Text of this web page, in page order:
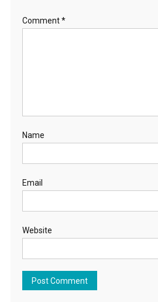
Comment*
Name
Email
Website